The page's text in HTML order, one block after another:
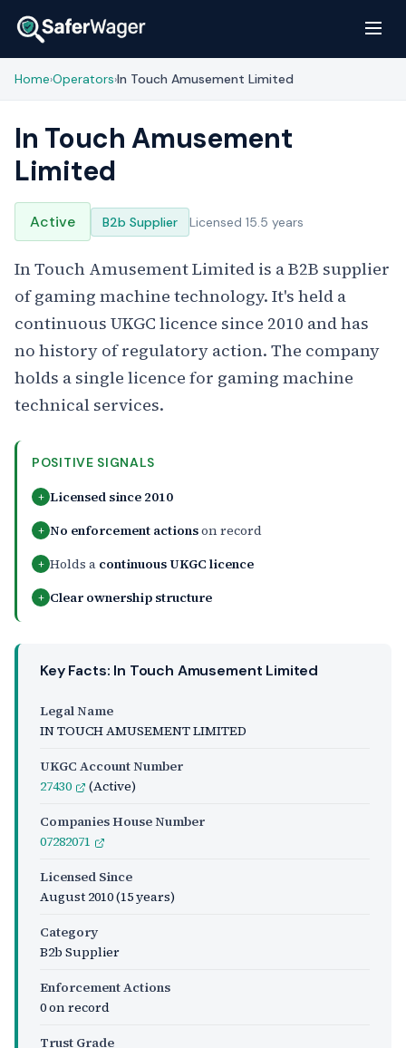
Home›Operators›In Touch Amusement Limited
In Touch Amusement
Limited
Active B2b Supplier Licensed 15.5 years
In Touch Amusement Limited is a B2B supplier
of gaming machine technology. It's held a
continuous UKGC licence since 2010 and has
no history of regulatory action. The company
holds a single licence for gaming machine
technical services.
POSITIVE SIGNALS
+ Licensed since 2010
+ No enforcement actionson record
+ Holds a continuous UKGC licence
+ Clear ownership structure
Key Facts: In Touch Amusement Limited
Legal Name
IN TOUCH AMUSEMENT LIMITED
UKGC Account Number
27430
(Active)
Companies House Number
07282071
Licensed Since
August 2010(15 years)
Category
B2b Supplier
Enforcement Actions
0 on record
Trust Grade